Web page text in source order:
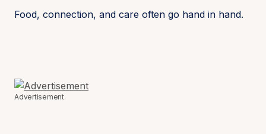
Food, connection, and care often go hand in hand.
Advertisement